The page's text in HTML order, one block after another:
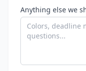
Anything else we